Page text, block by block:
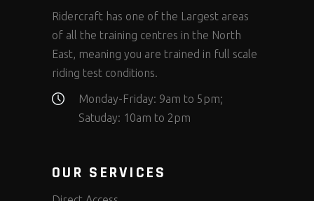
Ridercraft has one of the Largest areas
of all the training centres in the North
East, meaning you are trained in full scale
riding test conditions.
Monday-Friday: 9am to 5pm;
Satuday: 10am to 2pm
OUR SERVICES